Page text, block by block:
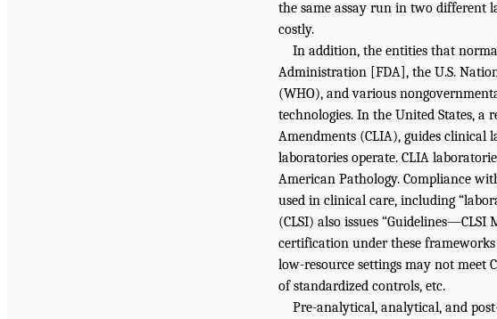
the same assay run in two different
costly.
In addition, the entities that
Administration [FDA], the U.S.
(WHO), and various
technologies. In the United States,
Amendments (CLIA), guides
laboratories operate. CLIA
American Pathology. Compliance
used in clinical care, including
(CLSI) also issues
certification under these
low-resource settings may not meet
of standardized controls, etc.
Pre-analytical, analytical, and